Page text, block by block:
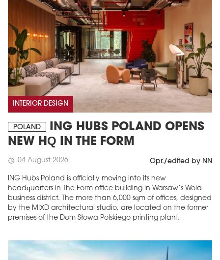
INTERIOR DESIGN
POLAND
ING HUBS POLAND OPENS
NEW HQ IN THE FORM
schedule 04 August 2026 Opr./edited by NN
ING Hubs Poland is officially moving into its new
headquarters in The Form office building in Warsaw’s Wola
business district. The more than 6,000 sqm of offices, designed
by the MIXD architectural studio, are located on the former
premises of the Dom Słowa Polskiego printing plant.